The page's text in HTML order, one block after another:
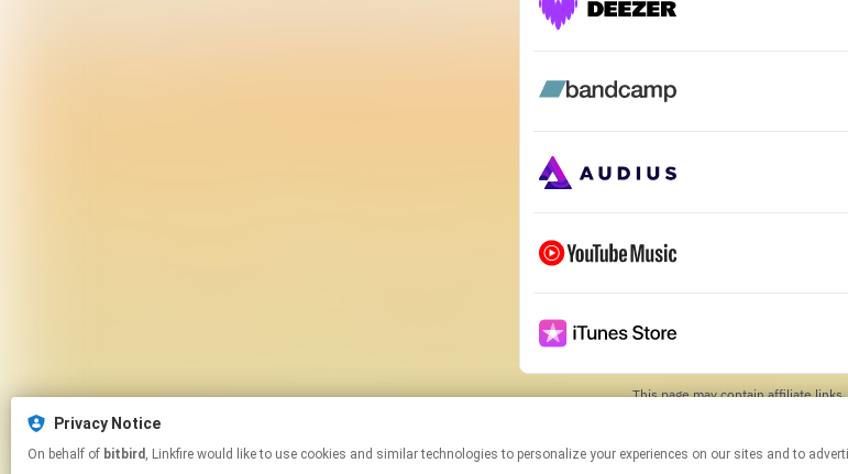
This page may contain affiliate links.
Privacy Notice
On behalf of bitbird , Linkfire would like to use cookies and similar technologies to personalize your experiences on our sites and